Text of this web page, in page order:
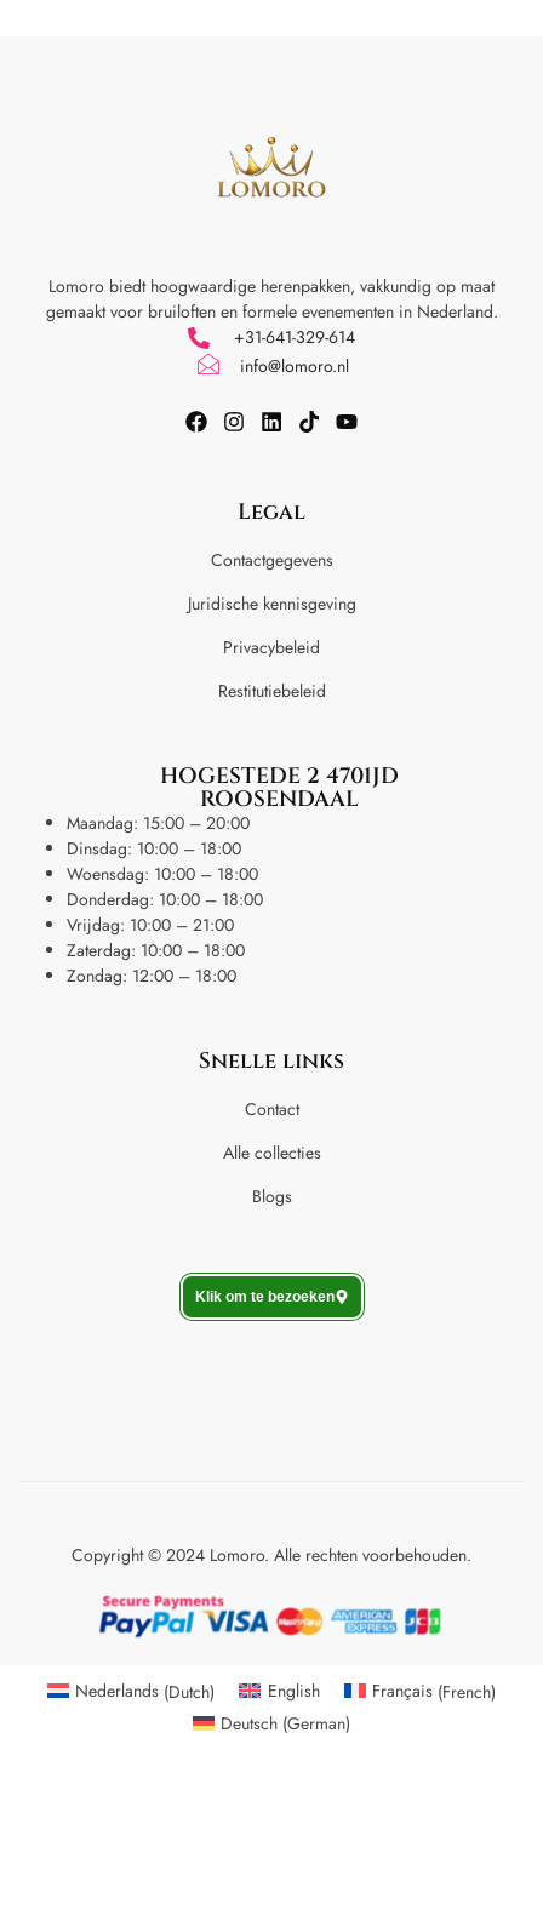
Lomoro biedt hoogwaardige herenpakken, vakkundig op maat
gemaakt voor bruiloften en formele evenementen in Nederland.
+31-641-329-614
info@lomoro.nl
Legal
Contactgegevens
Juridische kennisgeving
Privacybeleid
Restitutiebeleid
HOGESTEDE 2 4701JD
ROOSENDAAL
Maandag: 15:00 – 20:00
Dinsdag: 10:00 – 18:00
Woensdag: 10:00 – 18:00
Donderdag: 10:00 – 18:00
Vrijdag: 10:00 – 21:00
Zaterdag: 10:00 – 18:00
Zondag: 12:00 – 18:00
Snelle links
Contact
Alle collecties
Blogs
Klik om te bezoeken
Copyright © 2024 Lomoro. Alle rechten voorbehouden.
Nederlands (Dutch) English Français (French)
Deutsch (German)